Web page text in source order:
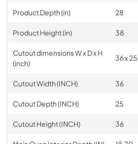
Product Depth (in) 28
Product Height (in) 38
Cutout dimensions W x D x H
(inch)
36 x
Cutout Width (INCH) 36
Cutout Depth (INCH) 25
Cutout Height (INCH) 36